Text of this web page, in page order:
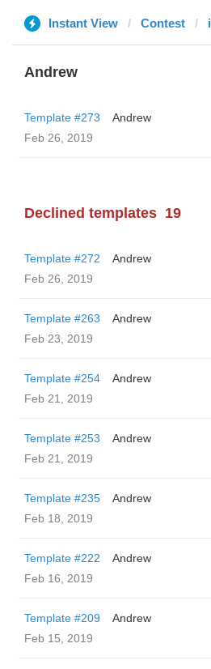
Instant View Contest
Andrew
Template #273
Andrew
Feb 26, 2019
Declined templates 19
Template #272
Andrew
Feb 26, 2019
Template #263
Andrew
Feb 23, 2019
Template #254
Andrew
Feb 21, 2019
Template #253
Andrew
Feb 21, 2019
Template #235
Andrew
Feb 18, 2019
Template #222
Andrew
Feb 16, 2019
Template #209
Andrew
Feb 15, 2019